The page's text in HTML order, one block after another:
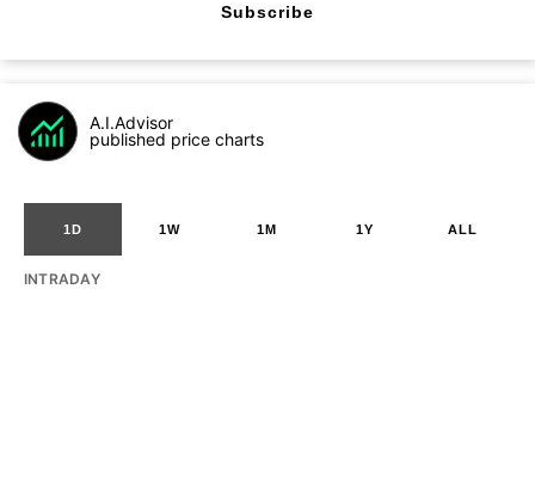
Subscribe
A.I.Advisor
published price charts
1D 1W 1M 1Y ALL
INTRADAY